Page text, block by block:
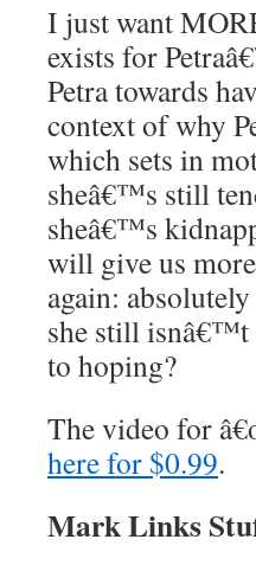
I just want
exists for
Petra towards
context of why
which sets in
sheâ€™s still
sheâ€™s
will give us
again:
she still isnâ€™t
to hoping?
The video for
here for $0.99.
Mark Links